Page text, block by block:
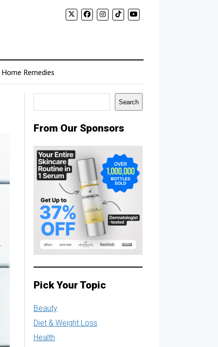
Home Remedies
Search
From Our Sponsors
Pick Your Topic
Beauty
Diet & Weight Loss
Health